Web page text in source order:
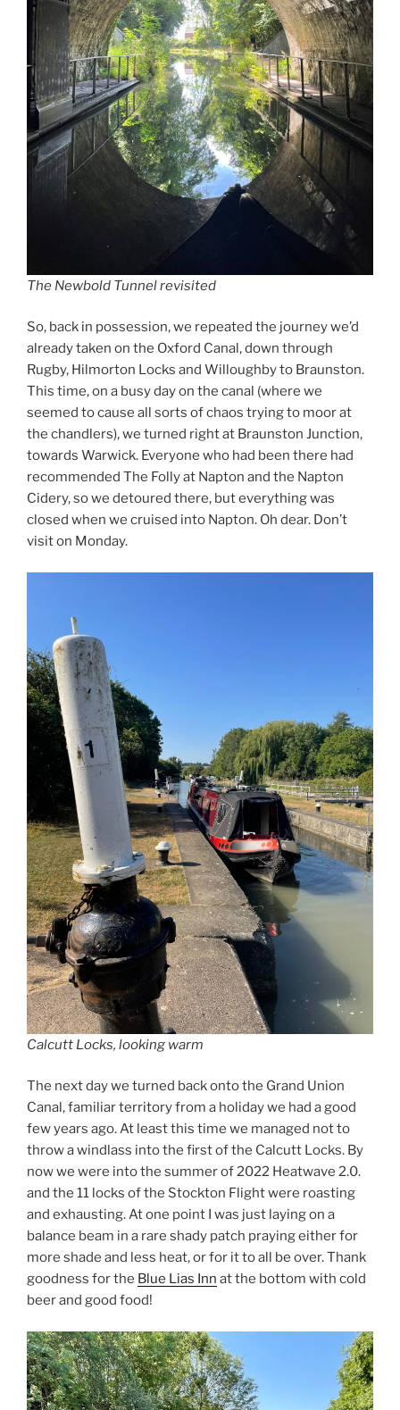
The Newbold Tunnel revisited
So, back in possession, we repeated the journey we’d
already taken on the Oxford Canal, down through
Rugby, Hilmorton Locks and Willoughby to Braunston.
This time, on a busy day on the canal (where we
seemed to cause all sorts of chaos trying to moor at
the chandlers), we turned right at Braunston Junction,
towards Warwick. Everyone who had been there had
recommended The Folly at Napton and the Napton
Cidery, so we detoured there, but everything was
closed when we cruised into Napton. Oh dear. Don’t
visit on Monday.
Calcutt Locks, looking warm
The next day we turned back onto the Grand Union
Canal, familiar territory from a holiday we had a good
few years ago. At least this time we managed not to
throw a windlass into the first of the Calcutt Locks. By
now we were into the summer of 2022 Heatwave 2.0.
and the 11 locks of the Stockton Flight were roasting
and exhausting. At one point I was just laying on a
balance beam in a rare shady patch praying either for
more shade and less heat, or for it to all be over. Thank
goodness for the Blue Lias Inn at the bottom with cold
beer and good food!